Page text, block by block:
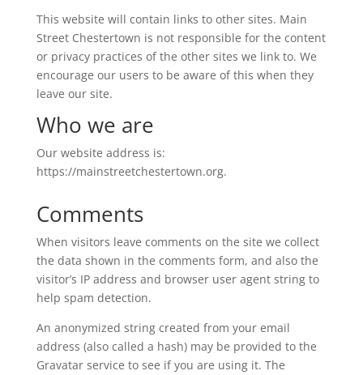
This website will contain links to other sites. Main
Street Chestertown is not responsible for the content
or privacy practices of the other sites we link to. We
encourage our users to be aware of this when they
leave our site.
Who we are
Our website address is:
https://mainstreetchestertown.org.
Comments
When visitors leave comments on the site we collect
the data shown in the comments form, and also the
visitor’s IP address and browser user agent string to
help spam detection.
An anonymized string created from your email
address (also called a hash) may be provided to the
Gravatar service to see if you are using it. The